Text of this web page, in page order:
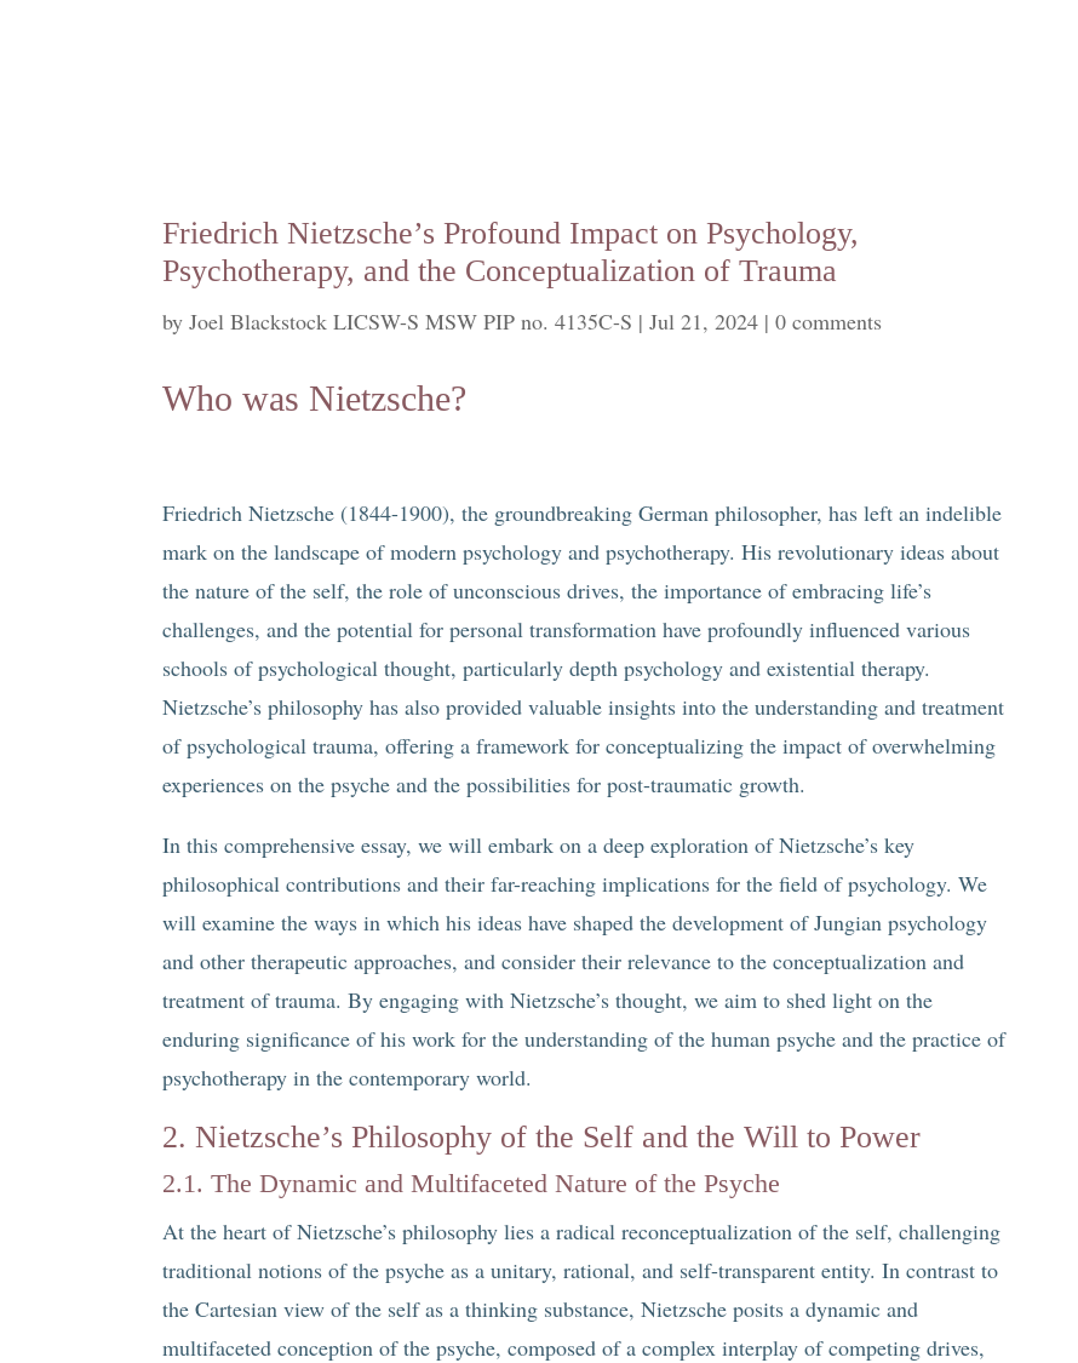
Friedrich Nietzsche’s Profound Impact on Psychology,
Psychotherapy, and the Conceptualization of Trauma
byJoel Blackstock LICSW-S MSW PIP no. 4135C-S |Jul 21, 2024 |0 comments
Who was Nietzsche?
Friedrich Nietzsche (1844-1900), the groundbreaking German philosopher, has left an indelible
mark on the landscape of modern psychology and psychotherapy. His revolutionary ideas about
the nature of the self, the role of unconscious drives, the importance of embracing life’s
challenges, and the potential for personal transformation have profoundly influenced various
schools of psychological thought, particularly depth psychology and existential therapy.
Nietzsche’s philosophy has also provided valuable insights into the understanding and treatment
of psychological trauma, offering a framework for conceptualizing the impact of overwhelming
experiences on the psyche and the possibilities for post-traumatic growth.
In this comprehensive essay, we will embark on a deep exploration of Nietzsche’s key
philosophical contributions and their far-reaching implications for the field of psychology. We
will examine the ways in which his ideas have shaped the development of Jungian psychology
and other therapeutic approaches, and consider their relevance to the conceptualization and
treatment of trauma. By engaging with Nietzsche’s thought, we aim to shed light on the
enduring significance of his work for the understanding of the human psyche and the practice of
psychotherapy in the contemporary world.
2. Nietzsche’s Philosophy of the Self and the Will to Power
2.1. The Dynamic and Multifaceted Nature of the Psyche
At the heart of Nietzsche’s philosophy lies a radical reconceptualization of the self, challenging
traditional notions of the psyche as a unitary, rational, and self-transparent entity. In contrast to
the Cartesian view of the self as a thinking substance, Nietzsche posits a dynamic and
multifaceted conception of the psyche, composed of a complex interplay of competing drives,